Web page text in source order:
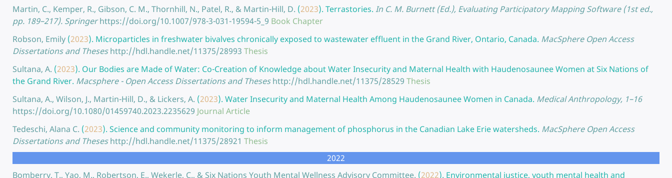
Martin, C., Kemper, R., Gibson, C. M., Thornhill, N., Patel, R., & Martin-Hill, D. (2023). Terrastories. In C. M. Burnett (Ed.), Evaluating Participatory Mapping Software (1st ed.,
pp. 189–217). Springer https://doi.org/10.1007/978-3-031-19594-5_9 Book Chapter
Robson, Emily (2023). Microparticles in freshwater bivalves chronically exposed to wastewater effluent in the Grand River, Ontario, Canada. MacSphere Open Access
Dissertations and Theses http://hdl.handle.net/11375/28993 Thesis
Sultana, A. (2023). Our Bodies are Made of Water: Co-Creation of Knowledge about Water Insecurity and Maternal Health with Haudenosaunee Women at Six Nations of
the Grand River. Macsphere - Open Access Dissertations and Theses http://hdl.handle.net/11375/28529 Thesis
Sultana, A., Wilson, J., Martin-Hill, D., & Lickers, A. (2023). Water Insecurity and Maternal Health Among Haudenosaunee Women in Canada. Medical Anthropology, 1–16
https://doi.org/10.1080/01459740.2023.2235629 Journal Article
Tedeschi, Alana C. (2023). Science and community monitoring to inform management of phosphorus in the Canadian Lake Erie watersheds. MacSphere Open Access
Dissertations and Theses http://hdl.handle.net/11375/28921 Thesis
2022
Bomberry, T., Yao, M., Robertson, E., Wekerle, C., & Six Nations Youth Mental Wellness Advisory Committee. (2022). Environmental justice, youth mental health and